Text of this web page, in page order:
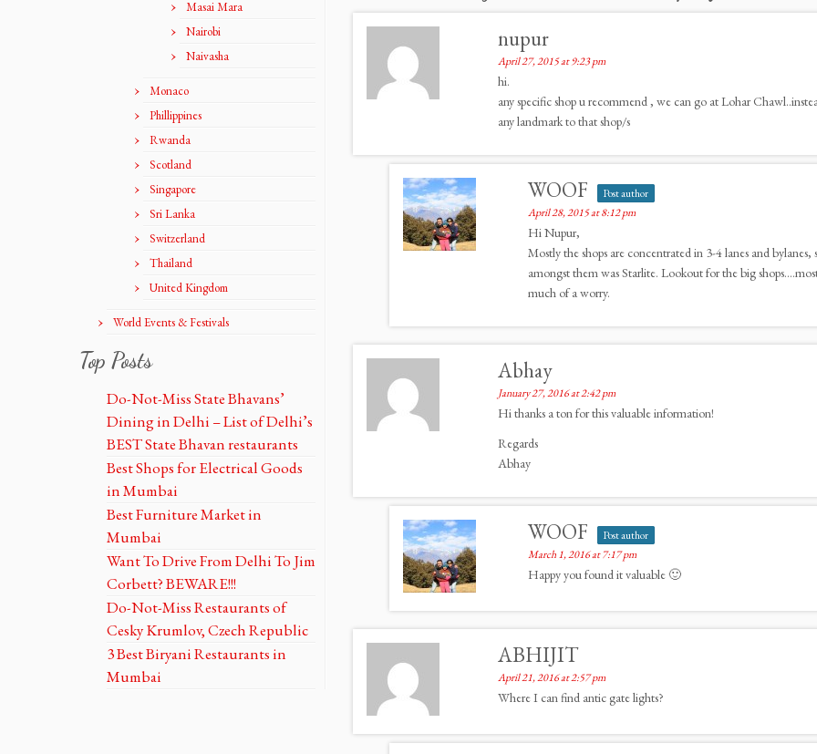
Masai Mara
Nairobi
Naivasha
Monaco
Phillippines
Rwanda
Scotland
Singapore
Sri Lanka
Switzerland
Thailand
United Kingdom
World Events & Festivals
Top Posts
Do-Not-Miss State Bhavans’
Dining in Delhi – List of Delhi’s
BEST State Bhavan restaurants
Best Shops for Electrical Goods
in Mumbai
Best Furniture Market in
Mumbai
Want To Drive From Delhi To Jim
Corbett? BEWARE!!!
Do-Not-Miss Restaurants of
Cesky Krumlov, Czech Republic
3 Best Biryani Restaurants in
Mumbai
nupur
April 27, 2015 at 9:23 pm
hi.
any specific shop u recommend , we can go at Lohar
any landmark to that shop/s
WOOF Post author
April 28, 2015 at 8:12 pm
Hi Nupur,
Mostly the shops are concentrated in 3-4 lanes and
amongst them was Starlite. Lookout for the big
much of a worry.
Abhay
January 27, 2016 at 2:42 pm
Hi thanks a ton for this valuable information!
Regards
Abhay
WOOF Post author
March 1, 2016 at 7:17 pm
Happy you found it valuable 🙂
ABHIJIT
April 21, 2016 at 2:57 pm
Where I can find antic gate lights?